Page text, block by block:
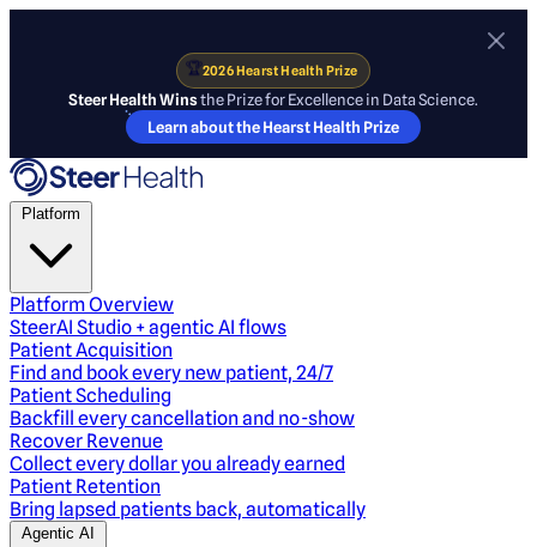
🏆2026 Hearst Health Prize
Steer Health Winsthe Prize for Excellence in Data Science.
Learn about the Hearst Health Prize
Platform
Platform Overview
SteerAI Studio + agentic AI flows
Patient Acquisition
Find and book every new patient, 24/7
Patient Scheduling
Backfill every cancellation and no-show
Recover Revenue
Collect every dollar you already earned
Patient Retention
Bring lapsed patients back, automatically
Agentic AI